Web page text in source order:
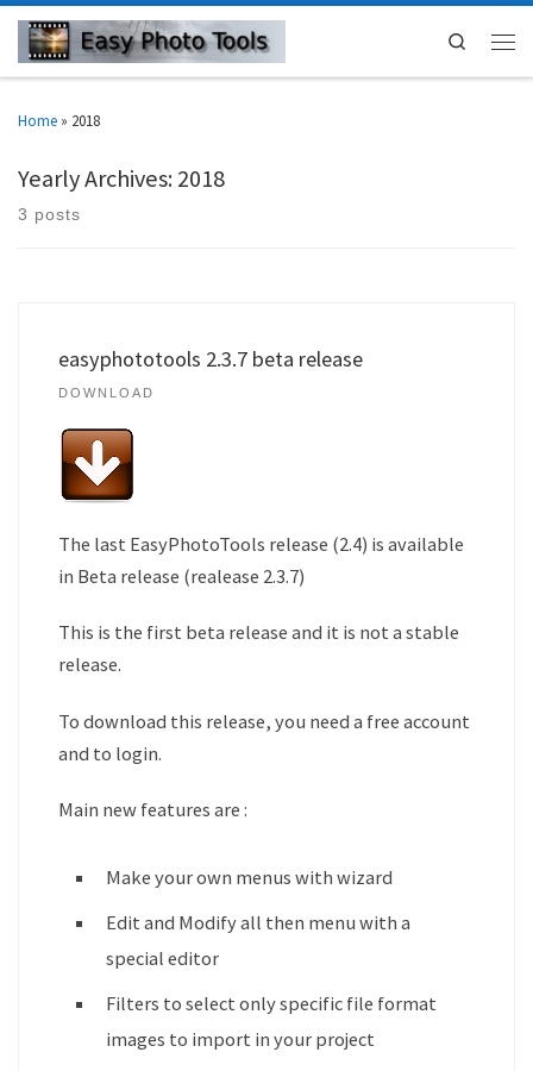
Search
Home » 2018
Yearly Archives:2018
3 posts
easyphototools 2.3.7 beta release
DOWNLOAD
The last EasyPhotoTools release (2.4) is available
in Beta release (realease 2.3.7)
This is the first beta release and it is not a stable
release.
To download this release, you need a free account
and to login.
Main new features are :
Make your own menus with wizard
Edit and Modify all then menu with a
special editor
Filters to select only specific file format
images to import in your project